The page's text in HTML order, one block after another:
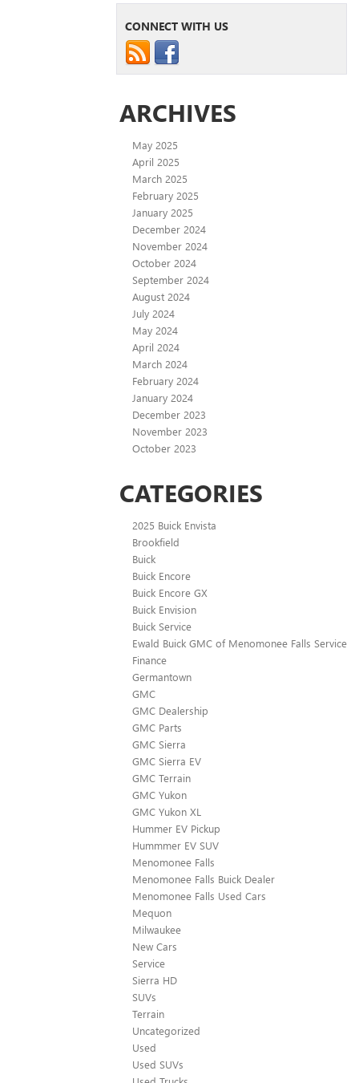
CONNECT WITH US
ARCHIVES
May 2025
April 2025
March 2025
February 2025
January 2025
December 2024
November 2024
October 2024
September 2024
August 2024
July 2024
May 2024
April 2024
March 2024
February 2024
January 2024
December 2023
November 2023
October 2023
CATEGORIES
2025 Buick Envista
Brookfield
Buick
Buick Encore
Buick Encore GX
Buick Envision
Buick Service
Ewald Buick GMC of Menomonee Falls Service
Finance
Germantown
GMC
GMC Dealership
GMC Parts
GMC Sierra
GMC Sierra EV
GMC Terrain
GMC Yukon
GMC Yukon XL
Hummer EV Pickup
Hummmer EV SUV
Menomonee Falls
Menomonee Falls Buick Dealer
Menomonee Falls Used Cars
Mequon
Milwaukee
New Cars
Service
Sierra HD
SUVs
Terrain
Uncategorized
Used
Used SUVs